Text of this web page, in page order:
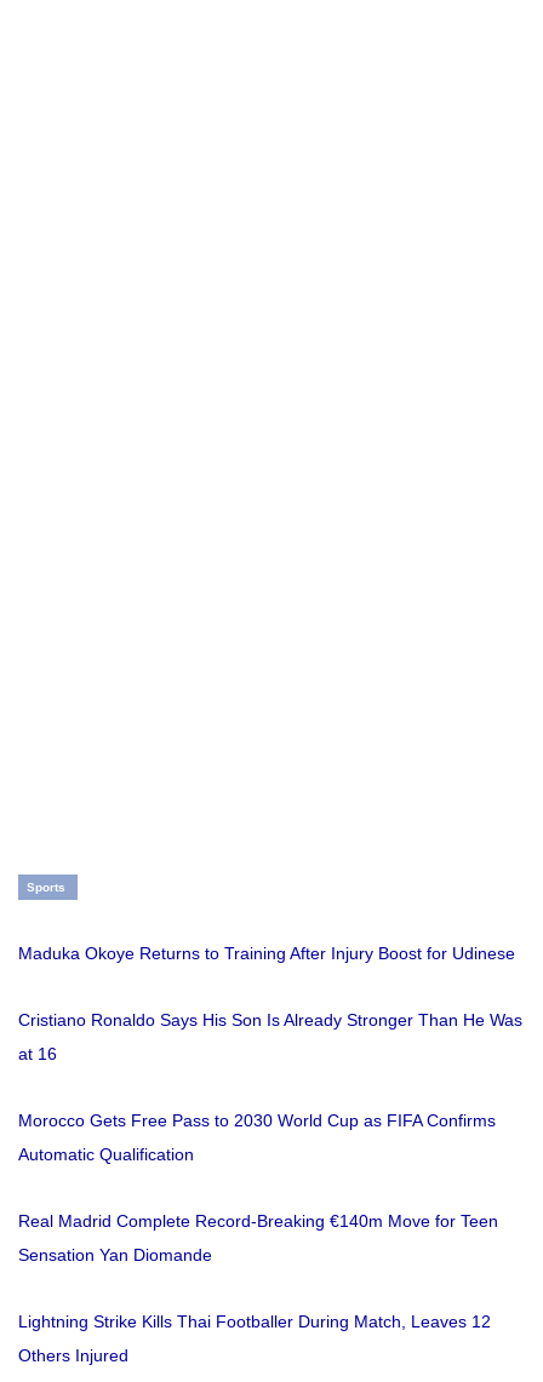
Sports
Maduka Okoye Returns to Training After Injury Boost for Udinese
Cristiano Ronaldo Says His Son Is Already Stronger Than He Was
at 16
Morocco Gets Free Pass to 2030 World Cup as FIFA Confirms
Automatic Qualification
Real Madrid Complete Record-Breaking €140m Move for Teen
Sensation Yan Diomande
Lightning Strike Kills Thai Footballer During Match, Leaves 12
Others Injured